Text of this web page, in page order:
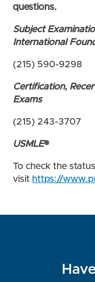
questions.
Subject
International
(215) 590-9298
Certification,
Exams
(215) 243-3707
USMLE®
To check the
visit https://